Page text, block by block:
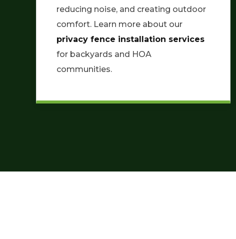
reducing noise, and creating outdoor
comfort. Learn more about our
privacy fence installation services
for backyards and HOA
communities.